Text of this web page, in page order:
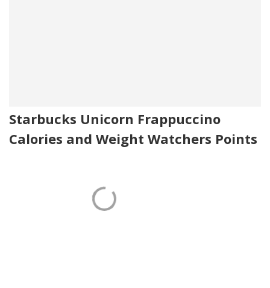
Starbucks Unicorn Frappuccino
Calories and Weight Watchers Points